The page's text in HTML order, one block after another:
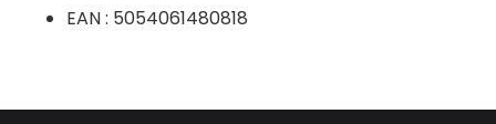
EAN : 5054061480818